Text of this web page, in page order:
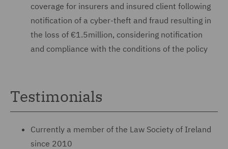
coverage for insurers and insured client following
notification of a cyber-theft and fraud resulting in
the loss of €1.5million, considering notification
and compliance with the conditions of the policy
Testimonials
Currently a member of the Law Society of Ireland
since 2010